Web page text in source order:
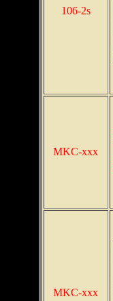
106-2s
MKC-xxx
MKC-xxx